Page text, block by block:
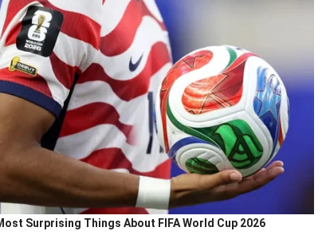
Surprising Things About FIFA World Cup 2026